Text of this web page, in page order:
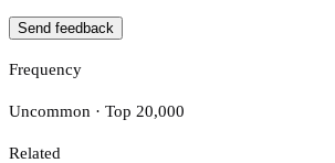
Send feedback
Frequency
Uncommon · Top 20,000
Related